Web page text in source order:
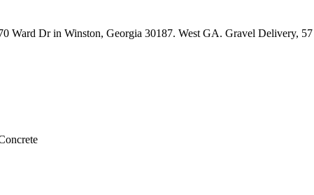
Dr in Winston, Georgia 30187. West GA. Gravel Delivery,